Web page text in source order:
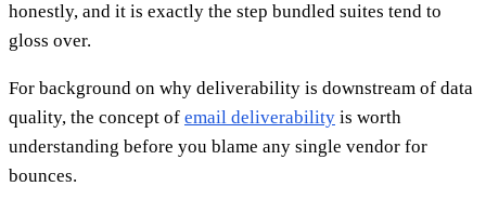
honestly, and it is exactly the step bundled suites tend to
gloss over.
For background on why deliverability is downstream of data
quality, the concept of email deliverability is worth
understanding before you blame any single vendor for
bounces.